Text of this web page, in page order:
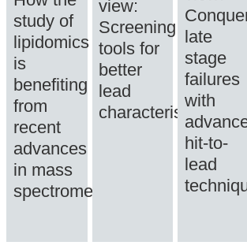
study of
lipidomics
is
benefiting
from
recent
advances
in mass
spectrometry
view:
Screening
tools for
better
lead
characterisation
late
stage
failures
with
hit-to-
lead